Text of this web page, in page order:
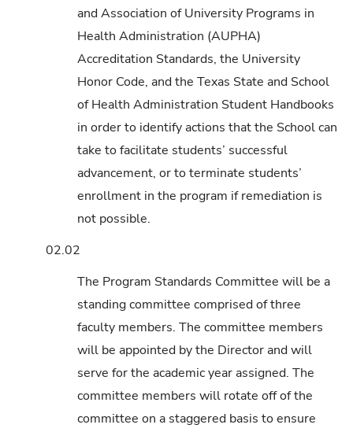
and Association of University Programs in
Health Administration (AUPHA)
Accreditation Standards, the University
Honor Code, and the Texas State and School
of Health Administration Student Handbooks
in order to identify actions that the School can
take to facilitate students’ successful
advancement, or to terminate students’
enrollment in the program if remediation is
not possible.
02.02
The Program Standards Committee will be a
standing committee comprised of three
faculty members. The committee members
will be appointed by the Director and will
serve for the academic year assigned. The
committee members will rotate off of the
committee on a staggered basis to ensure